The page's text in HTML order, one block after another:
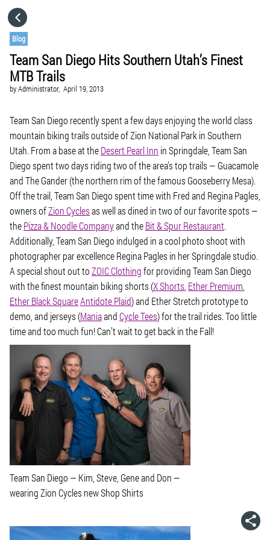
Blog
Team San Diego Hits Southern Utah’s Finest
MTB Trails
byAdministrator, April 19, 2013
Team San Diego recently spent a few days enjoying the world class
mountain biking trails outside of Zion National Park in Southern
Utah. From a base at theDesert Pearl Inn in Springdale, Team San
Diego spent two days riding two of the area’s top trails — Guacamole
and The Gander (the northern rim of the famous Gooseberry Mesa).
Off the trail, Team San Diego spent time with Fred and Regina Pagles,
owners ofZion Cyclesas well as dined in two of our favorite spots —
thePizza & Noodle Companyand theBit & Spur Restaurant.
Additionally, Team San Diego indulged in a cool photo shoot with
photographer par excellence Regina Pagles in her Springdale studio.
A special shout out toZOIC Clothingfor providing Team San Diego
with the finest mountain biking shorts (X Shorts Ether Premium
Ether Black SquareAntidote Plaid) and Ether Stretch prototype to
demo, and jerseys (ManiaandCycle Tees) for the trail rides. Too little
time and too much fun! Can’t wait to get back in the Fall!
Team San Diego — Kim, Steve, Gene and Don —
wearing Zion Cycles new Shop Shirts
CATEGORIES
VISIT WEBSITE